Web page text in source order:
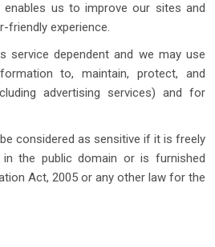
us to improve our sites and
friendly experience.
service dependent and we may use
to, maintain, protect, and
advertising services) and for
considered as sensitive if it is freely
in the public domain or is furnished
Act, 2005 or any other law for the